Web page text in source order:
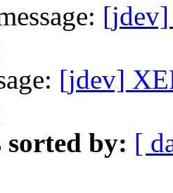
[jdev]
[jdev]
sorted by: [